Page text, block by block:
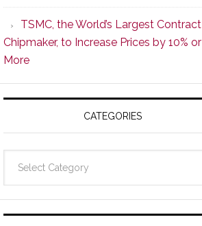
Global
Formally
Splits
Resideo
Technologies
TSMC, the World’s Largest Contract
Chipmaker, to Increase Prices by 10% or
More
CATEGORIES